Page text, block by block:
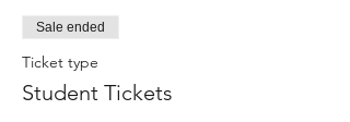
business knowledge and strategy.
Sale ended
Ticket type
Student Tickets